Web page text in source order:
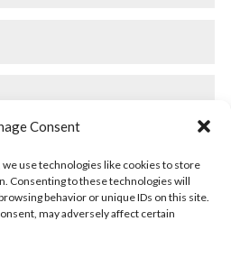
Consent
use technologies like cookies to store
Consenting to these technologies will
behavior or unique IDs on this site.
may adversely affect certain